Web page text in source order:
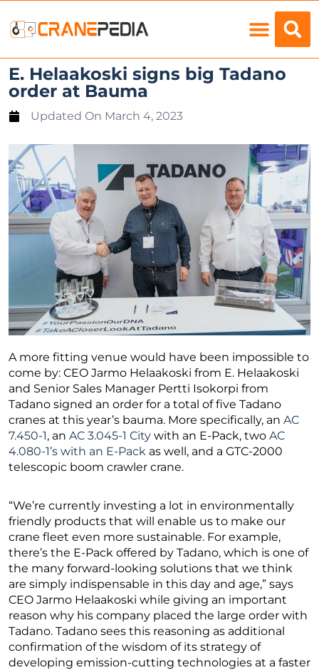
E. Helaakoski signs big Tadano
order at Bauma
Updated On March 4, 2023
A more fitting venue would have been impossible to
come by: CEO Jarmo Helaakoski from E. Helaakoski
and Senior Sales Manager Pertti Isokorpi from
Tadano signed an order for a total of five Tadano
cranes at this year’s bauma. More specifically, an AC
7.450-1, an AC 3.045-1 City with an E-Pack, two AC
4.080-1’s with an E-Pack as well, and a GTC-2000
telescopic boom crawler crane.
“We’re currently investing a lot in environmentally
friendly products that will enable us to make our
crane fleet even more sustainable. For example,
there’s the E-Pack offered by Tadano, which is one of
the many forward-looking solutions that we think
are simply indispensable in this day and age,” says
CEO Jarmo Helaakoski while giving an important
reason why his company placed the large order with
Tadano. Tadano sees this reasoning as additional
confirmation of the wisdom of its strategy of
developing emission-cutting technologies at a faster